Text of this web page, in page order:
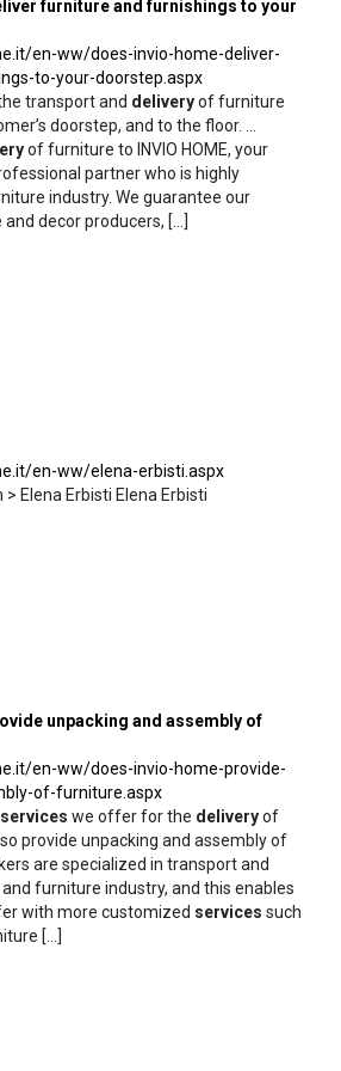
furniture and furnishings to your
en-ww/does-invio-home-deliver-
to-your-doorstep.aspx
transport and deliveryof furniture
doorstep, and to the floor. ...
of furniture to INVIO HOME, your
partner who is highly
industry. We guarantee our
decor producers, [...]
en-ww/elena-erbisti.aspx
Elena Erbisti Elena Erbisti
unpacking and assembly of
en-ww/does-invio-home-provide-
of-furniture.aspx
services we offer for the deliveryof
provide unpacking and assembly of
are specialized in transport and
furniture industry, and this enables
with more customized services such
[...]